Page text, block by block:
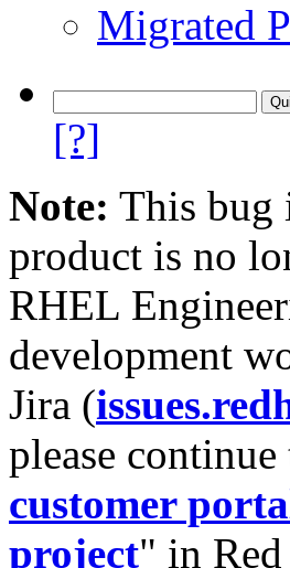
Migrated
[?]
Note: This bug
product is no
RHEL
development
Jira (
please
customer
project" in